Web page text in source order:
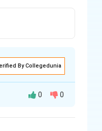
By Collegedunia
0 0